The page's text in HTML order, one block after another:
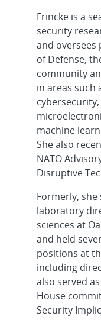
Frincke is a
security
and
of Defense,
community
in areas such
machine
She also
NATO
Disruptive
Formerly, she
laboratory
sciences at
and held
positions at
including
also served
House
Security